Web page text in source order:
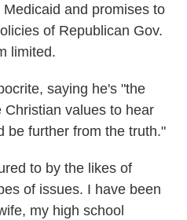
and promises to
of Republican Gov.
limited.
saying he's "the
values to hear
be further from the truth."
to by the likes of
of issues. I have been
my high school